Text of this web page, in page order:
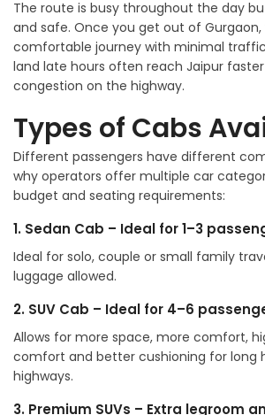
The route is busy throughout the day
and safe. Once you get out of
comfortable journey with minimal
land late hours often reach Jaipur
congestion on the highway.
Types of Cabs
Different passengers have different
why operators offer multiple car
budget and seating requirements:
1. Sedan Cab – Ideal for 1–3
Ideal for solo, couple or small family
luggage allowed.
2. SUV Cab – Ideal for 4–6
Allows for more space, more comfort,
comfort and better cushioning for long
highways.
3. Premium SUVs – Extra legroom